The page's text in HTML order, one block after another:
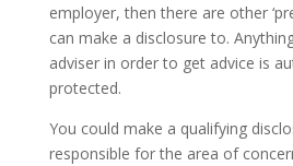
employer, then there are other
can make a disclosure to.
adviser in order to get advice is
protected.
You could make a qualifying
responsible for the area of